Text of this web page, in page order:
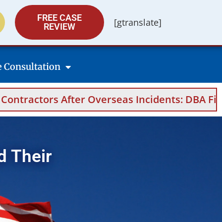
FREE CASE
REVIEW
[gtranslate]
Consultation
Incidents: DBA Filings, Medical
Their